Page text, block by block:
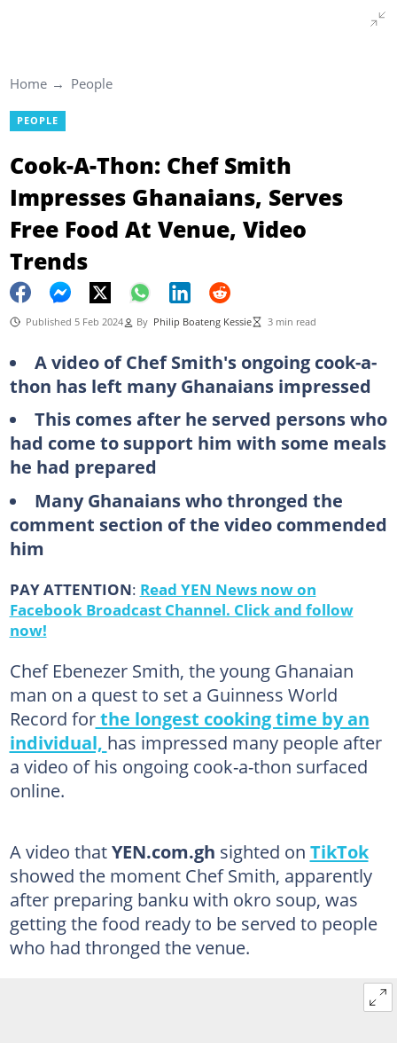
Home People
PEOPLE
Cook-A-Thon: Chef Smith
Impresses Ghanaians, Serves
Free Food At Venue, Video
Trends
Published 5 Feb 2024 By Philip Boateng Kessie 3 min read
A video of Chef Smith's ongoing cook-a-
thon has left many Ghanaians impressed
This comes after he served persons who
had come to support him with some meals
he had prepared
Many Ghanaians who thronged the
comment section of the video commended
him
PAY ATTENTION: Read YEN News now on
Facebook Broadcast Channel. Click and follow
now!
Chef Ebenezer Smith, the young Ghanaian
man on a quest to set a Guinness World
Record forthe longest cooking time by an
individual, has impressed many people after
a video of his ongoing cook-a-thon surfaced
online.
A video thatYEN.com.gh sighted on TikTok
showed the moment Chef Smith, apparently
after preparing banku with okro soup, was
getting the food ready to be served to people
who had thronged the venue.